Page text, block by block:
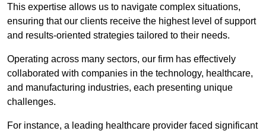
This expertise allows us to navigate complex situations,
ensuring that our clients receive the highest level of support
and results-oriented strategies tailored to their needs.
Operating across many sectors, our firm has effectively
collaborated with companies in the technology, healthcare,
and manufacturing industries, each presenting unique
challenges.
For instance, a leading healthcare provider faced significant